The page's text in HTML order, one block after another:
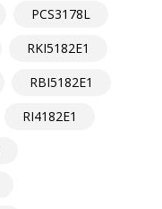
PCS3178L
RKI5182E1
RBI5182E1
RI4182E1